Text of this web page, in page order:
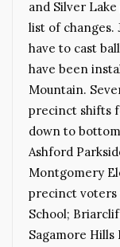
and Silver
list of changes.
have to cast
have been
Mountain.
precinct shifts
down to
Ashford
Montgomery
precinct voters
School;
Sagamore